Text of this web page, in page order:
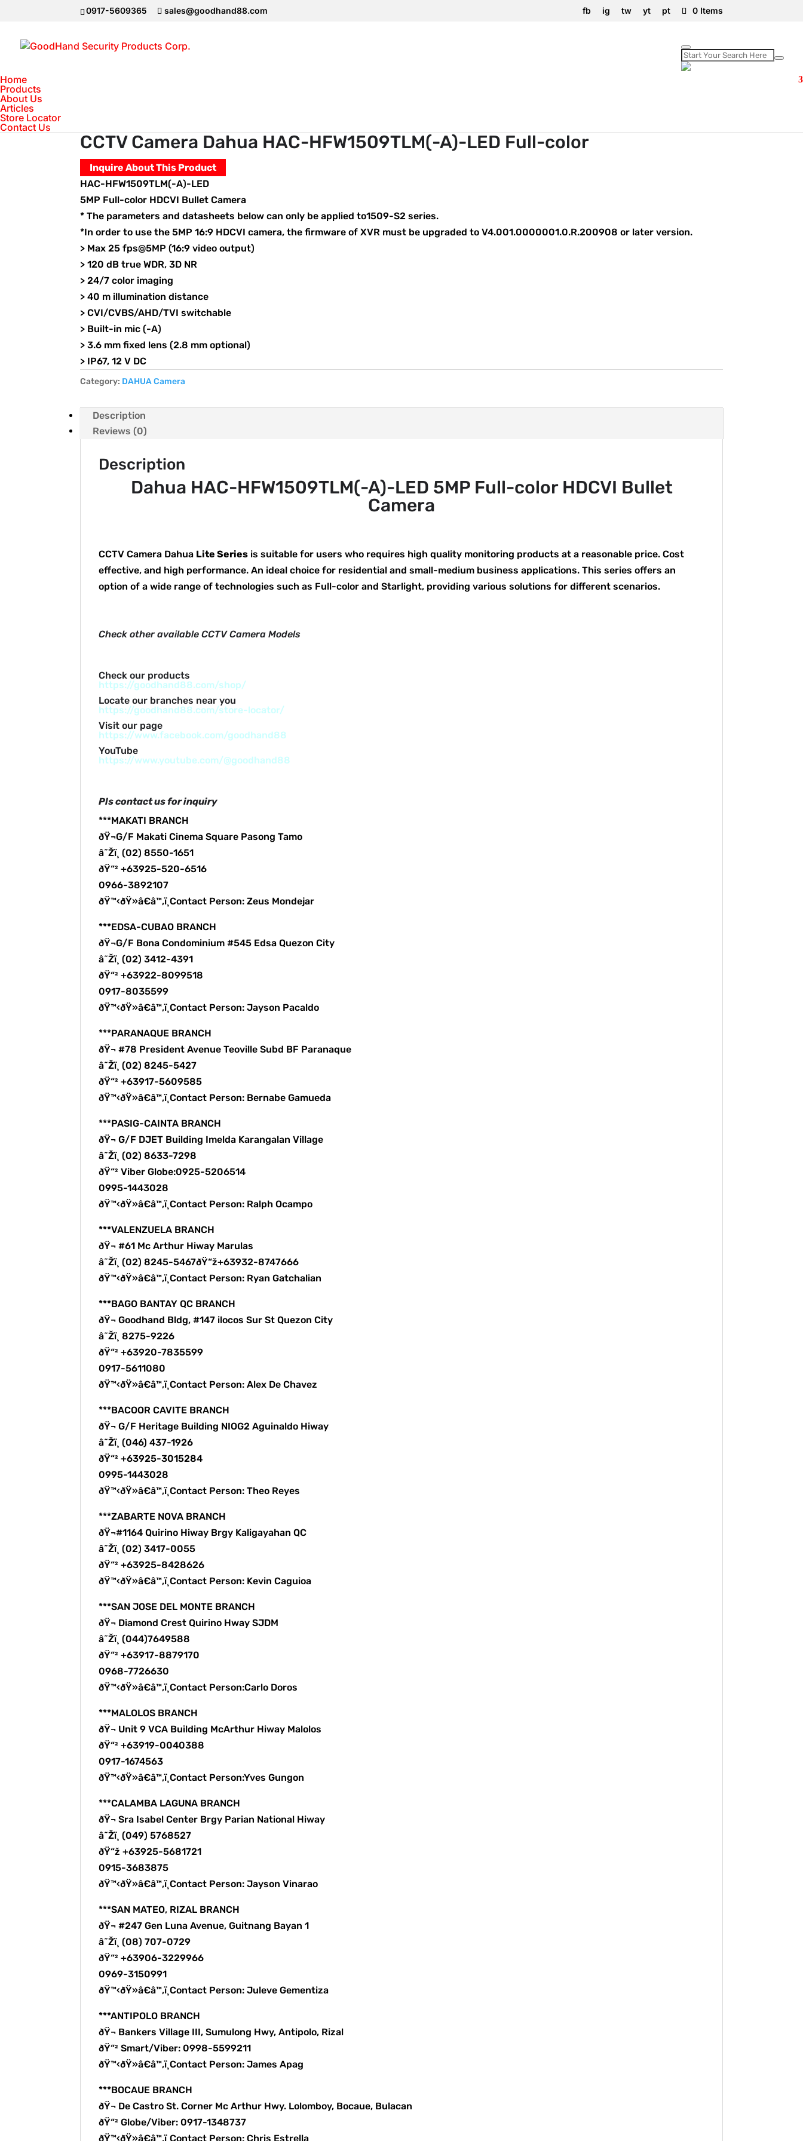
0917-5609365 sales@goodhand88.com fb ig tw yt pt 0 Items
Home
Products
About Us
Articles
Store Locator
Contact Us
CCTV Camera Dahua HAC-HFW1509TLM(-A)-LED Full-color
Inquire About This Product
HAC-HFW1509TLM(-A)-LED
5MP Full-color HDCVI Bullet Camera
* The parameters and datasheets below can only be applied to1509-S2 series.
*In order to use the 5MP 16:9 HDCVI camera, the firmware of XVR must be upgraded to V4.001.0000001.0.R.200908 or later version.
> Max 25 fps@5MP (16:9 video output)
> 120 dB true WDR, 3D NR
> 24/7 color imaging
> 40 m illumination distance
> CVI/CVBS/AHD/TVI switchable
> Built-in mic (-A)
> 3.6 mm fixed lens (2.8 mm optional)
> IP67, 12 V DC
Category: DAHUA Camera
Description
Reviews (0)
Description
Dahua HAC-HFW1509TLM(-A)-LED 5MP Full-color HDCVI Bullet
Camera
CCTV Camera Dahua Lite Series is suitable for users who requires high quality monitoring products at a reasonable price. Cost
effective, and high performance. An ideal choice for residential and small-medium business applications. This series offers an
option of a wide range of technologies such as Full-color and Starlight, providing various solutions for different scenarios.
Check other available CCTV Camera Models
Check our products
https://goodhand88.com/shop/
Locate our branches near you
https://goodhand88.com/store-locator/
Visit our page
https://www.facebook.com/goodhand88
YouTube
https://www.youtube.com/@goodhand88
Pls contact us for inquiry
***MAKATI BRANCH
ðŸ¬G/F Makati Cinema Square Pasong Tamo
â˜Žï¸ (02) 8550-1651
ðŸ“² +63925-520-6516
0966-3892107
ðŸ™‹ðŸ»â€â™‚ï¸Contact Person: Zeus Mondejar
***EDSA-CUBAO BRANCH
ðŸ¬G/F Bona Condominium #545 Edsa Quezon City
â˜Žï¸ (02) 3412-4391
ðŸ“² +63922-8099518
0917-8035599
ðŸ™‹ðŸ»â€â™‚ï¸Contact Person: Jayson Pacaldo
***PARANAQUE BRANCH
ðŸ¬ #78 President Avenue Teoville Subd BF Paranaque
â˜Žï¸ (02) 8245-5427
ðŸ“² +63917-5609585
ðŸ™‹ðŸ»â€â™‚ï¸Contact Person: Bernabe Gamueda
***PASIG-CAINTA BRANCH
ðŸ¬ G/F DJET Building Imelda Karangalan Village
â˜Žï¸ (02) 8633-7298
ðŸ“² Viber Globe:0925-5206514
0995-1443028
ðŸ™‹ðŸ»â€â™‚ï¸Contact Person: Ralph Ocampo
***VALENZUELA BRANCH
ðŸ¬ #61 Mc Arthur Hiway Marulas
â˜Žï¸ (02) 8245-5467ðŸ“ž+63932-8747666
ðŸ™‹ðŸ»â€â™‚ï¸Contact Person: Ryan Gatchalian
***BAGO BANTAY QC BRANCH
ðŸ¬ Goodhand Bldg, #147 ilocos Sur St Quezon City
â˜Žï¸ 8275-9226
ðŸ“² +63920-7835599
0917-5611080
ðŸ™‹ðŸ»â€â™‚ï¸Contact Person: Alex De Chavez
***BACOOR CAVITE BRANCH
ðŸ¬ G/F Heritage Building NIOG2 Aguinaldo Hiway
â˜Žï¸ (046) 437-1926
ðŸ“² +63925-3015284
0995-1443028
ðŸ™‹ðŸ»â€â™‚ï¸Contact Person: Theo Reyes
***ZABARTE NOVA BRANCH
ðŸ¬#1164 Quirino Hiway Brgy Kaligayahan QC
â˜Žï¸ (02) 3417-0055
ðŸ“² +63925-8428626
ðŸ™‹ðŸ»â€â™‚ï¸Contact Person: Kevin Caguioa
***SAN JOSE DEL MONTE BRANCH
ðŸ¬ Diamond Crest Quirino Hway SJDM
â˜Žï¸ (044)7649588
ðŸ“² +63917-8879170
0968-7726630
ðŸ™‹ðŸ»â€â™‚ï¸Contact Person:Carlo Doros
***MALOLOS BRANCH
ðŸ¬ Unit 9 VCA Building McArthur Hiway Malolos
ðŸ“² +63919-0040388
0917-1674563
ðŸ™‹ðŸ»â€â™‚ï¸Contact Person:Yves Gungon
***CALAMBA LAGUNA BRANCH
ðŸ¬ Sra Isabel Center Brgy Parian National Hiway
â˜Žï¸ (049) 5768527
ðŸ“ž +63925-5681721
0915-3683875
ðŸ™‹ðŸ»â€â™‚ï¸Contact Person: Jayson Vinarao
***SAN MATEO, RIZAL BRANCH
ðŸ¬ #247 Gen Luna Avenue, Guitnang Bayan 1
â˜Žï¸ (08) 707-0729
ðŸ“² +63906-3229966
0969-3150991
ðŸ™‹ðŸ»â€â™‚ï¸Contact Person: Juleve Gementiza
***ANTIPOLO BRANCH
ðŸ¬ Bankers Village III, Sumulong Hwy, Antipolo, Rizal
ðŸ“² Smart/Viber: 0998-5599211
ðŸ™‹ðŸ»â€â™‚ï¸Contact Person: James Apag
***BOCAUE BRANCH
ðŸ¬ De Castro St. Corner Mc Arthur Hwy. Lolomboy, Bocaue, Bulacan
ðŸ“² Globe/Viber: 0917-1348737
ðŸ™‹ðŸ»â€â™‚ï¸Contact Person: Chris Estrella